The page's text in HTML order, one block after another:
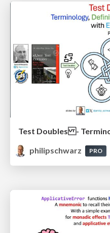
philipschwarz
PRO